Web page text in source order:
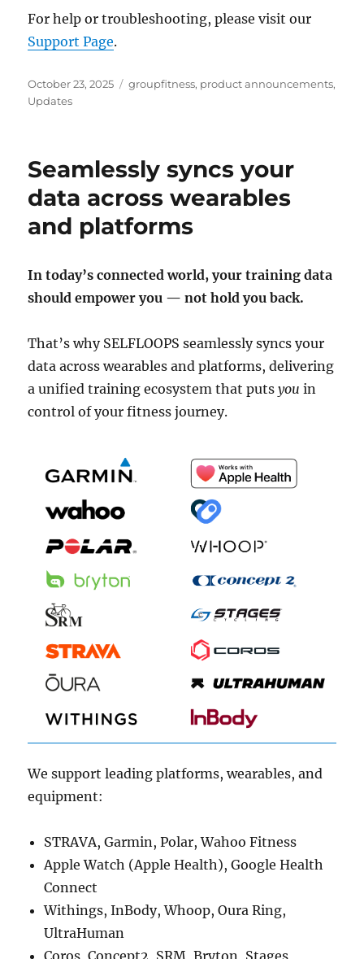
For help or troubleshooting, please visit our
Support Page.
Posted
on
October 23, 2025 Categories
groupfitness, product announcements,
Updates
Seamlessly syncs your
data across wearables
and platforms
In today’s connected world, your training data
should empower you — not hold you back.
That’s why SELFLOOPS seamlessly syncs your
data across wearables and platforms, delivering
a unified training ecosystem that putsyou in
control of your fitness journey.
We support leading platforms, wearables, and
equipment:
STRAVA, Garmin, Polar, Wahoo Fitness
Apple Watch (Apple Health), Google Health
Connect
Withings, InBody, Whoop, Oura Ring,
UltraHuman
Coros, Concept2, SRM, Bryton, Stages